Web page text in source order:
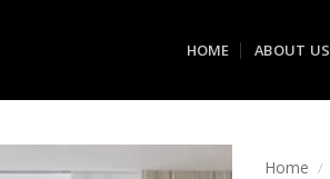
HOME ABOUT US
Home /